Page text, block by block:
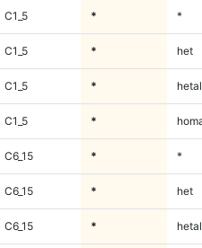
C1_5 * *
C1_5 * het
C1_5 *
C1_5 *
C6_15 * *
C6_15 * het
C6_15 *